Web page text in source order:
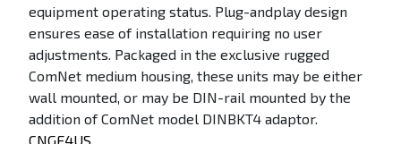
equipment operating status. Plug-andplay design
ensures ease of installation requiring no user
adjustments. Packaged in the exclusive rugged
ComNet medium housing, these units may be either
wall mounted, or may be DIN-rail mounted by the
addition of ComNet model DINBKT4 adaptor.
CNGE4US